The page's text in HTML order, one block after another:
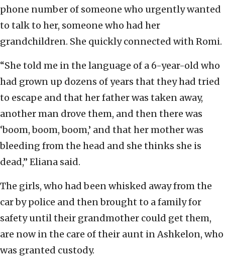
phone number of someone who urgently wanted
to talk to her, someone who had her
grandchildren. She quickly connected with Romi.
“She told me in the language of a 6-year-old who
had grown up dozens of years that they had tried
to escape and that her father was taken away,
another man drove them, and then there was
‘boom, boom, boom,’ and that her mother was
bleeding from the head and she thinks she is
dead,” Eliana said.
The girls, who had been whisked away from the
car by police and then brought to a family for
safety until their grandmother could get them,
are now in the care of their aunt in Ashkelon, who
was granted custody.